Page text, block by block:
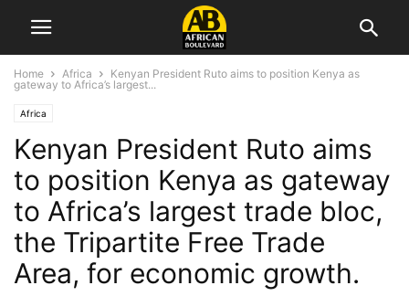
Home Africa
Kenyan President Ruto aims to position Kenya as
gateway to Africa’s largest...
Africa
Kenyan President Ruto aims
to position Kenya as gateway
to Africa’s largest trade bloc,
the Tripartite Free Trade
Area, for economic growth.